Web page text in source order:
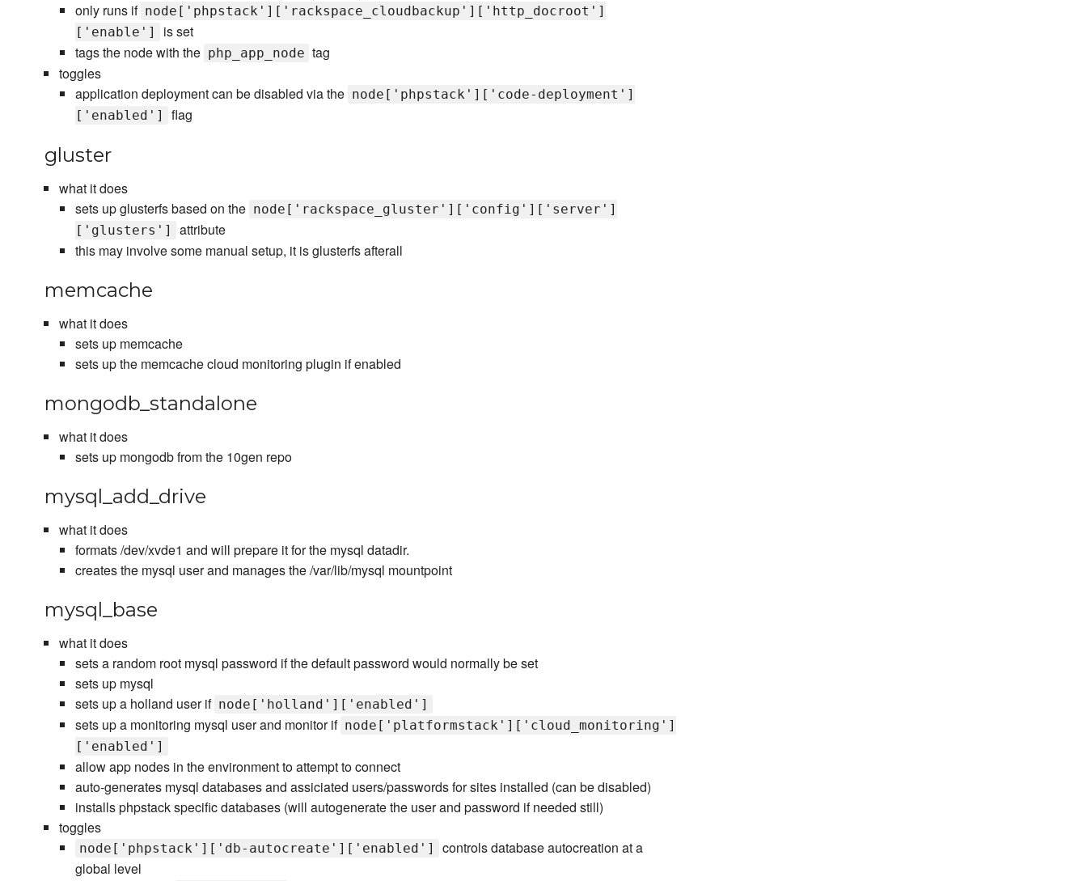
only runs if node['phpstack']['rackspace_cloudbackup']['http_docroot']
['enable']
is set
tags the node with the php_app_node tag
toggles
application deployment can be disabled via the node['phpstack']['code-deployment']
['enabled']
flag
gluster
what it does
sets up glusterfs based on the node['rackspace_gluster']['config']['server']
['glusters']
attribute
this may involve some manual setup, it is glusterfs afterall
memcache
what it does
sets up memcache
sets up the memcache cloud monitoring plugin if enabled
mongodb_standalone
what it does
sets up mongodb from the 10gen repo
mysql_add_drive
what it does
formats /dev/xvde1 and will prepare it for the mysql datadir.
creates the mysql user and manages the /var/lib/mysql mountpoint
mysql_base
what it does
sets a random root mysql password if the default password would normally be set
sets up mysql
sets up a holland user if node['holland']['enabled']
sets up a monitoring mysql user and monitor if node['platformstack']['cloud_monitoring']
['enabled']
allow app nodes in the environment to attempt to connect
auto-generates mysql databases and assiciated users/passwords for sites installed (can be disabled)
installs phpstack specific databases (will autogenerate the user and password if needed still)
toggles
node['phpstack']['db-autocreate']['enabled']
controls database autocreation at a
global level